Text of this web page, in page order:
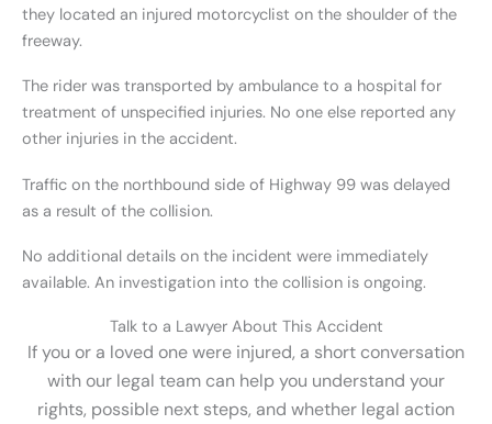
they located an injured motorcyclist on the shoulder of the
freeway.
The rider was transported by ambulance to a hospital for
treatment of unspecified injuries. No one else reported any
other injuries in the accident.
Traffic on the northbound side of Highway 99 was delayed
as a result of the collision.
No additional details on the incident were immediately
available. An investigation into the collision is ongoing.
Talk to a Lawyer About This Accident
If you or a loved one were injured, a short conversation
with our legal team can help you understand your
rights, possible next steps, and whether legal action